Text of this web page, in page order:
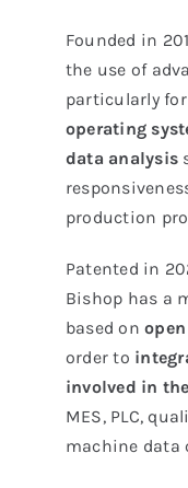
Founded in
the use of
particularly
operating
data analysis
production
Patented in
Bishop has a
based on
order to
involved in
MES, PLC,
machine data